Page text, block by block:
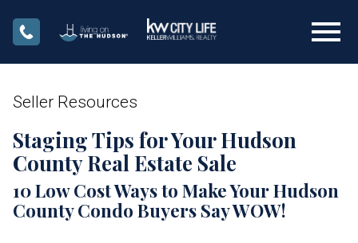
Seller Resources
Staging Tips for Your Hudson
County Real Estate Sale
10 Low Cost Ways to Make Your Hudson
County Condo Buyers Say WOW!